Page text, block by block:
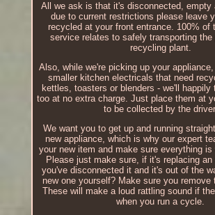
All we ask is that it's disconnected, empty
due to current restrictions please leave
recycled at your front entrance. 100% of
service relates to safely transporting the
recycling plant.
Also, while we're picking up your
smaller kitchen electricals that need
kettles, toasters or blenders - we'll happily
too at no extra charge. Just place them at
to be collected by the
We want you to get up and running
new appliance, which is why our expert
your new item and make sure everything is
Please just make sure, if it's replacing
you've disconnected it and it's out of the
new one yourself? Make sure you remove
These will make a loud rattling sound if
when you run a cycle.